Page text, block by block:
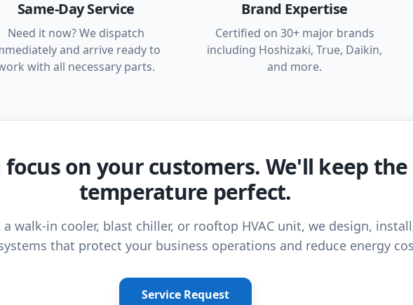
Same-Day Service
Need it now? We dispatch
and arrive ready to
with all necessary parts.
Brand Expertise
Certified on 30+ major brands
including Hoshizaki, True, Daikin,
and more.
focus on your customers. We'll keep the
temperature perfect.
walk-in cooler, blast chiller, or rooftop HVAC unit, we design,
that protect your business operations and reduce energy
Service Request